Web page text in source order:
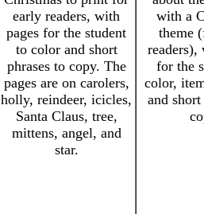
early readers, with
pages for the student
to color and short
phrases to copy. The
pages are on carolers,
holly, reindeer, icicles,
Santa Claus, tree,
mittens, angel, and
star.
with a
theme
readers),
for the
color,
and short